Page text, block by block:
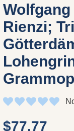
Rienzi;
$77.77